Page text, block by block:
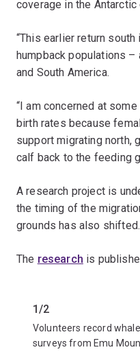
coverage in the Antarctic
“This earlier return
humpback populations –
and South America.
“I am concerned at
birth rates because
support migrating north,
calf back to the feeding
A research project is
the timing of the
grounds has also shifted.
The research is
1/2
Volunteers record
surveys from Emu